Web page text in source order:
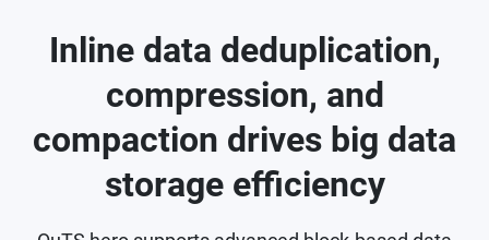
Inline data deduplication,
compression, and
compaction drives big data
storage efficiency